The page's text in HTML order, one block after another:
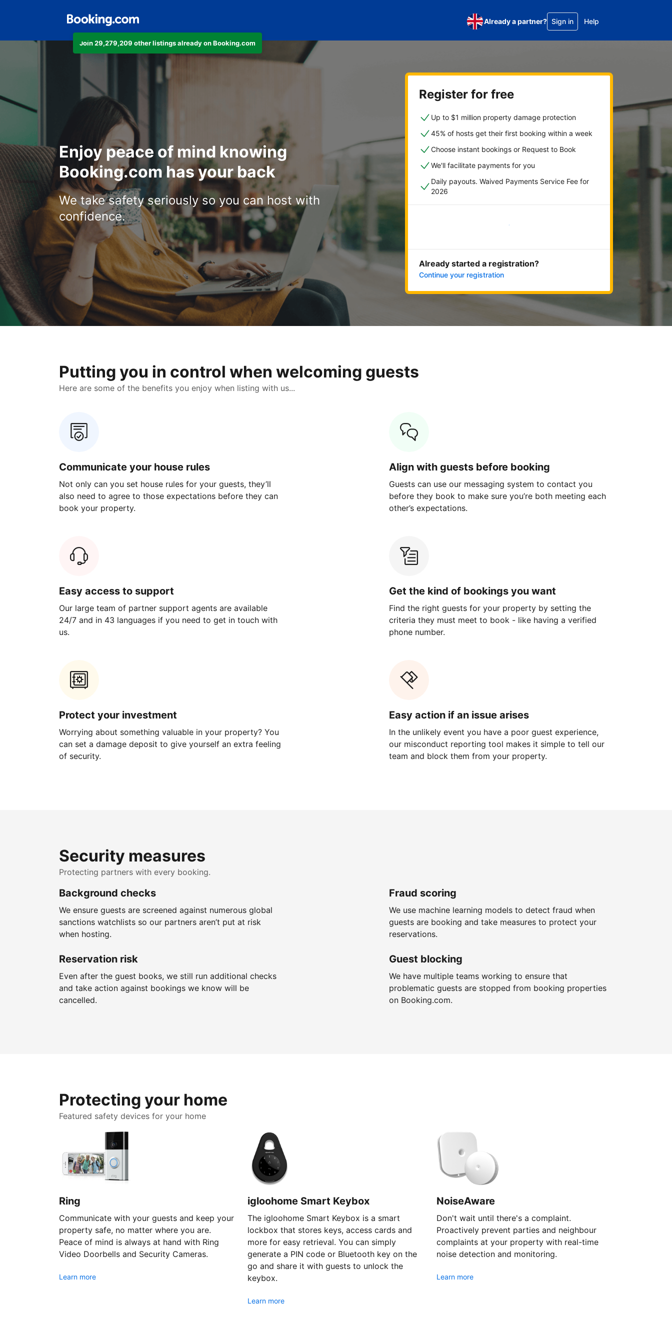
Join 29,279,209 other listings already on Booking.com
Already a partner? Sign in Help
Enjoy peace of mind knowing
Booking.com has your back
We take safety seriously so you can host with
confidence.
Register for free
Up to $1 million property damage protection
45% of hosts get their first booking within a week
Choose instant bookings or Request to Book
We'll facilitate payments for you
Daily payouts. Waived Payments Service Fee for
2026
Get started now
Already started a registration?
Continue your registration
Putting you in control when welcoming guests
Here are some of the benefits you enjoy when listing with us...
Communicate your house rules
Not only can you set house rules for your guests, they’ll
also need to agree to those expectations before they can
book your property.
Align with guests before booking
Guests can use our messaging system to contact you
before they book to make sure you’re both meeting each
other’s expectations.
Easy access to support
Our large team of partner support agents are available
24/7 and in 43 languages if you need to get in touch with
us.
Get the kind of bookings you want
Find the right guests for your property by setting the
criteria they must meet to book - like having a verified
phone number.
Protect your investment
Worrying about something valuable in your property? You
can set a damage deposit to give yourself an extra feeling
of security.
Easy action if an issue arises
In the unlikely event you have a poor guest experience,
our misconduct reporting tool makes it simple to tell our
team and block them from your property.
Security measures
Protecting partners with every booking.
Background checks
We ensure guests are screened against numerous global
sanctions watchlists so our partners aren’t put at risk
when hosting.
Fraud scoring
We use machine learning models to detect fraud when
guests are booking and take measures to protect your
reservations.
Reservation risk
Even after the guest books, we still run additional checks
and take action against bookings we know will be
cancelled.
Guest blocking
We have multiple teams working to ensure that
problematic guests are stopped from booking properties
on Booking.com.
Protecting your home
Featured safety devices for your home
Ring
Communicate with your guests and keep your
property safe, no matter where you are.
Peace of mind is always at hand with Ring
Video Doorbells and Security Cameras.
Learn more
igloohome Smart Keybox
The igloohome Smart Keybox is a smart
lockbox that stores keys, access cards and
more for easy retrieval. You can simply
generate a PIN code or Bluetooth key on the
go and share it with guests to unlock the
keybox.
Learn more
NoiseAware
Don't wait until there's a complaint.
Proactively prevent parties and neighbour
complaints at your property with real-time
noise detection and monitoring.
Learn more